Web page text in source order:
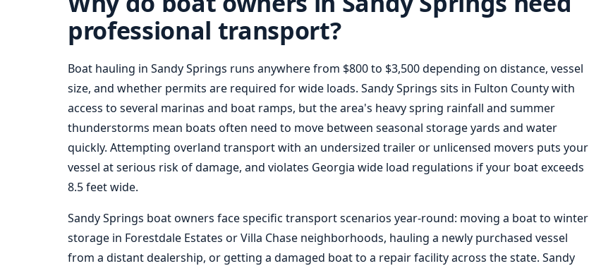
professional transport?
Boat hauling in Sandy Springs runs anywhere from $800 to $3,500 depending on distance, vessel
size, and whether permits are required for wide loads. Sandy Springs sits in Fulton County with
access to several marinas and boat ramps, but the area's heavy spring rainfall and summer
thunderstorms mean boats often need to move between seasonal storage yards and water
quickly. Attempting overland transport with an undersized trailer or unlicensed movers puts your
vessel at serious risk of damage, and violates Georgia wide load regulations if your boat exceeds
8.5 feet wide.
Sandy Springs boat owners face specific transport scenarios year-round: moving a boat to winter
storage in Forestdale Estates or Villa Chase neighborhoods, hauling a newly purchased vessel
from a distant dealership, or getting a damaged boat to a repair facility across the state. Sandy